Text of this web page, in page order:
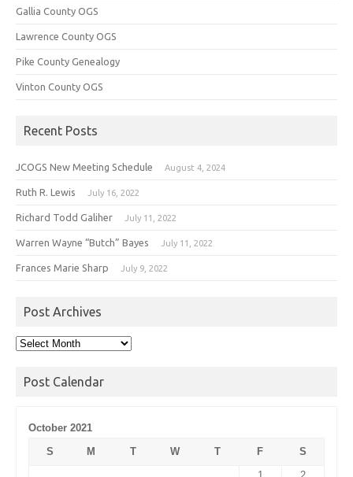
Gallia County OGS
Lawrence County OGS
Pike County Genealogy
Vinton County OGS
Recent Posts
JCOGS New Meeting Schedule August 4, 2024
Ruth R. Lewis July 16, 2022
Richard Todd Galiher July 11, 2022
Warren Wayne “Butch” Bayes July 11, 2022
Frances Marie Sharp July 9, 2022
Post Archives
Post
Post Calendar
October 2021
S
M T W T F
S